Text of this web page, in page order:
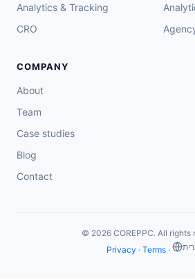
Analytics & Tracking
CRO
COMPANY
About
Team
Case studies
Blog
Contact
© 2026 COREPPC. All rights
Privacy · Terms·